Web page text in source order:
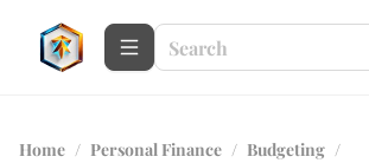
Home / Personal Finance / Budgeting /